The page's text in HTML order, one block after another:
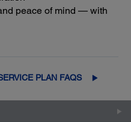
peace of mind — with
PLAN FAQS